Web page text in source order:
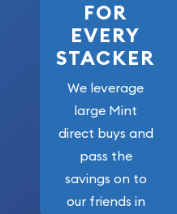
FOR
EVERY
STACKER
We leverage
large Mint
direct buys and
pass the
savings on to
our friends in